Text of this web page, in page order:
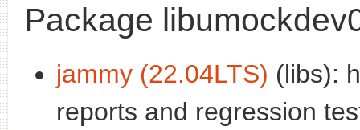
Package
jammy (22.04LTS) (libs):
reports and regression